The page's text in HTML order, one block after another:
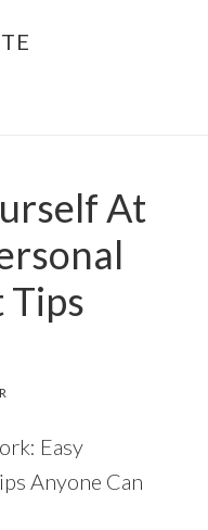
At
Tips
Easy
Anyone Can